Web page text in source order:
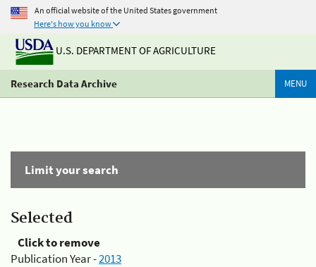
An official website of the United States government
Here's how you know
U.S. DEPARTMENT OF AGRICULTURE
Research Data Archive MENU
Limit your search
Selected
Click to remove
Publication Year -2013